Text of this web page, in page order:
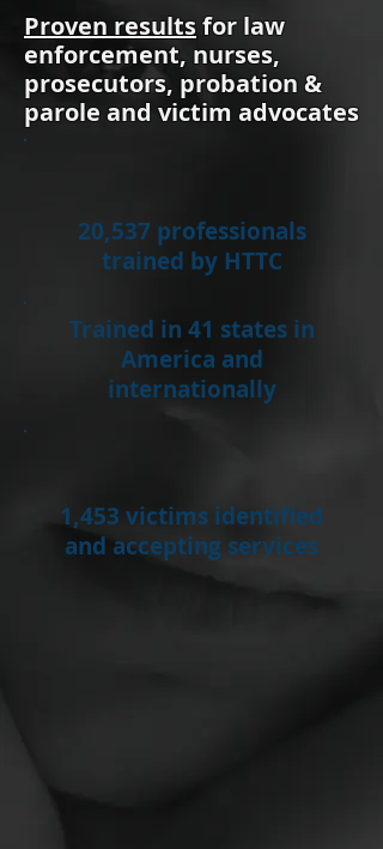
Proven resultsfor law
enforcement, nurses,
prosecutors, probation &
parole and victim advocates
20,537 professionals
trained by HTTC
Trained in 41 states in
America and
internationally
1,453 victims identified
and accepting services